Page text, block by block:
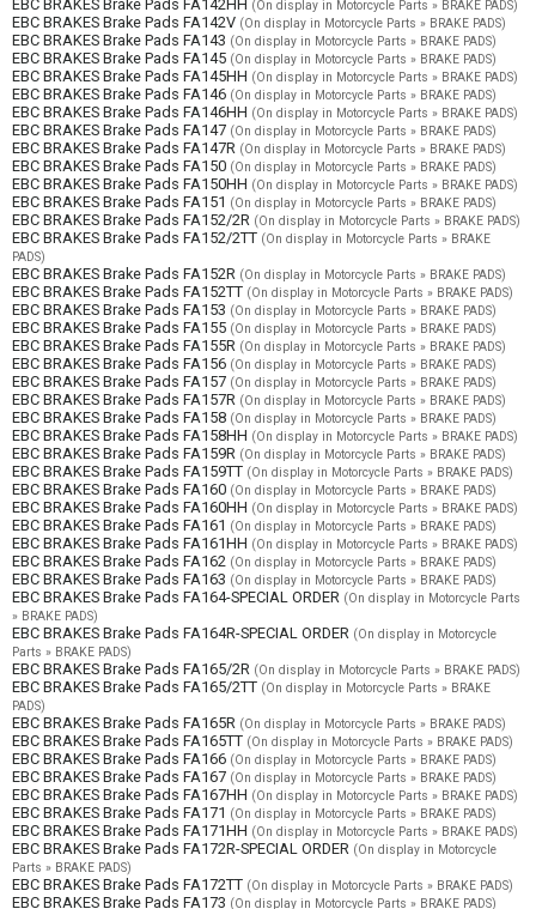
EBC BRAKES Brake Pads FA142HH (On display in Motorcycle Parts » BRAKE PADS)
EBC BRAKES Brake Pads FA142V (On display in Motorcycle Parts » BRAKE PADS)
EBC BRAKES Brake Pads FA143 (On display in Motorcycle Parts » BRAKE PADS)
EBC BRAKES Brake Pads FA145 (On display in Motorcycle Parts » BRAKE PADS)
EBC BRAKES Brake Pads FA145HH (On display in Motorcycle Parts » BRAKE PADS)
EBC BRAKES Brake Pads FA146 (On display in Motorcycle Parts » BRAKE PADS)
EBC BRAKES Brake Pads FA146HH (On display in Motorcycle Parts » BRAKE PADS)
EBC BRAKES Brake Pads FA147 (On display in Motorcycle Parts » BRAKE PADS)
EBC BRAKES Brake Pads FA147R (On display in Motorcycle Parts » BRAKE PADS)
EBC BRAKES Brake Pads FA150 (On display in Motorcycle Parts » BRAKE PADS)
EBC BRAKES Brake Pads FA150HH (On display in Motorcycle Parts » BRAKE PADS)
EBC BRAKES Brake Pads FA151 (On display in Motorcycle Parts » BRAKE PADS)
EBC BRAKES Brake Pads FA152/2R (On display in Motorcycle Parts » BRAKE PADS)
EBC BRAKES Brake Pads FA152/2TT (On display in Motorcycle Parts » BRAKE
PADS)
EBC BRAKES Brake Pads FA152R (On display in Motorcycle Parts » BRAKE PADS)
EBC BRAKES Brake Pads FA152TT (On display in Motorcycle Parts » BRAKE PADS)
EBC BRAKES Brake Pads FA153 (On display in Motorcycle Parts » BRAKE PADS)
EBC BRAKES Brake Pads FA155 (On display in Motorcycle Parts » BRAKE PADS)
EBC BRAKES Brake Pads FA155R (On display in Motorcycle Parts » BRAKE PADS)
EBC BRAKES Brake Pads FA156 (On display in Motorcycle Parts » BRAKE PADS)
EBC BRAKES Brake Pads FA157 (On display in Motorcycle Parts » BRAKE PADS)
EBC BRAKES Brake Pads FA157R (On display in Motorcycle Parts » BRAKE PADS)
EBC BRAKES Brake Pads FA158 (On display in Motorcycle Parts » BRAKE PADS)
EBC BRAKES Brake Pads FA158HH (On display in Motorcycle Parts » BRAKE PADS)
EBC BRAKES Brake Pads FA159R (On display in Motorcycle Parts » BRAKE PADS)
EBC BRAKES Brake Pads FA159TT (On display in Motorcycle Parts » BRAKE PADS)
EBC BRAKES Brake Pads FA160 (On display in Motorcycle Parts » BRAKE PADS)
EBC BRAKES Brake Pads FA160HH (On display in Motorcycle Parts » BRAKE PADS)
EBC BRAKES Brake Pads FA161 (On display in Motorcycle Parts » BRAKE PADS)
EBC BRAKES Brake Pads FA161HH (On display in Motorcycle Parts » BRAKE PADS)
EBC BRAKES Brake Pads FA162 (On display in Motorcycle Parts » BRAKE PADS)
EBC BRAKES Brake Pads FA163 (On display in Motorcycle Parts » BRAKE PADS)
EBC BRAKES Brake Pads FA164-SPECIAL ORDER (On display in Motorcycle Parts
» BRAKE PADS)
EBC BRAKES Brake Pads FA164R-SPECIAL ORDER (On display in Motorcycle
Parts » BRAKE PADS)
EBC BRAKES Brake Pads FA165/2R (On display in Motorcycle Parts » BRAKE PADS)
EBC BRAKES Brake Pads FA165/2TT (On display in Motorcycle Parts » BRAKE
PADS)
EBC BRAKES Brake Pads FA165R (On display in Motorcycle Parts » BRAKE PADS)
EBC BRAKES Brake Pads FA165TT (On display in Motorcycle Parts » BRAKE PADS)
EBC BRAKES Brake Pads FA166 (On display in Motorcycle Parts » BRAKE PADS)
EBC BRAKES Brake Pads FA167 (On display in Motorcycle Parts » BRAKE PADS)
EBC BRAKES Brake Pads FA167HH (On display in Motorcycle Parts » BRAKE PADS)
EBC BRAKES Brake Pads FA171 (On display in Motorcycle Parts » BRAKE PADS)
EBC BRAKES Brake Pads FA171HH (On display in Motorcycle Parts » BRAKE PADS)
EBC BRAKES Brake Pads FA172R-SPECIAL ORDER (On display in Motorcycle
Parts » BRAKE PADS)
EBC BRAKES Brake Pads FA172TT (On display in Motorcycle Parts » BRAKE PADS)
EBC BRAKES Brake Pads FA173 (On display in Motorcycle Parts » BRAKE PADS)